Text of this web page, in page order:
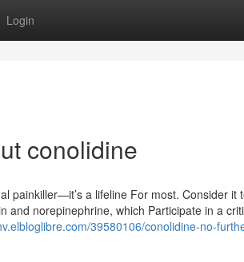
Login
conolidine
painkiller—it’s a lifeline For most. Consider it
and norepinephrine, which Participate in a
39580106/conolidine-no-